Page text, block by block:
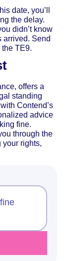
date, you’ll
the delay.
didn’t know
arrived. Send
TE9.
offers a
standing
Contend’s
advice
fine.
through the
your rights,